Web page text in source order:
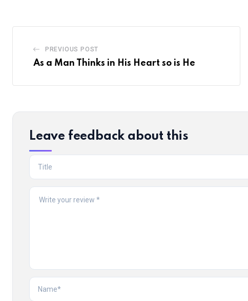
PREVIOUS POST
As a Man Thinks in His Heart so is He
Leave feedback about this